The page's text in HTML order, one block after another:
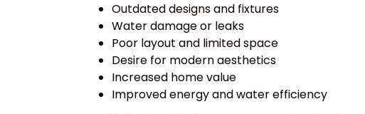
Outdated designs and fixtures
Water damage or leaks
Poor layout and limited space
Desire for modern aesthetics
Increased home value
Improved energy and water efficiency